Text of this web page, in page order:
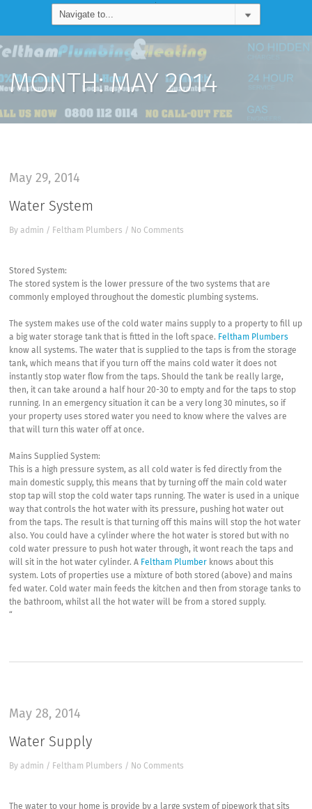
MONTH:MAY 2014
May 29, 2014
Water System
Byadmin / Feltham Plumbers / No Comments
Stored System:
The stored system is the lower pressure of the two systems that are
commonly employed throughout the domestic plumbing systems.
The system makes use of the cold water mains supply to a property to fill up
a big water storage tank that is fitted in the loft space. Feltham Plumbers
know all systems. The water that is supplied to the taps is from the storage
tank, which means that if you turn off the mains cold water it does not
instantly stop water flow from the taps. Should the tank be really large,
then, it can take around a half hour 20-30 to empty and for the taps to stop
running. In an emergency situation it can be a very long 30 minutes, so if
your property uses stored water you need to know where the valves are
that will turn this water off at once.
Mains Supplied System:
This is a high pressure system, as all cold water is fed directly from the
main domestic supply, this means that by turning off the main cold water
stop tap will stop the cold water taps running. The water is used in a unique
way that controls the hot water with its pressure, pushing hot water out
from the taps. The result is that turning off this mains will stop the hot water
also. You could have a cylinder where the hot water is stored but with no
cold water pressure to push hot water through, it wont reach the taps and
will sit in the hot water cylinder. A Feltham Plumber knows about this
system. Lots of properties use a mixture of both stored (above) and mains
fed water. Cold water main feeds the kitchen and then from storage tanks to
the bathroom, whilst all the hot water will be from a stored supply.
“
May 28, 2014
Water Supply
Byadmin / Feltham Plumbers / No Comments
The water to your home is provide by a large system of pipework that sits